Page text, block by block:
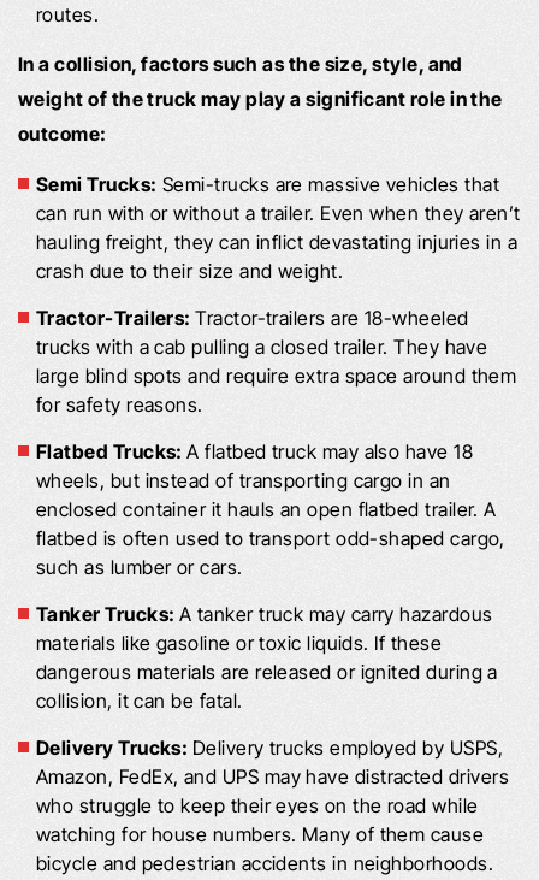
routes.
In a collision, factors such as the size, style, and
weight of the truck may play a significant role in the
outcome:
Semi Trucks: Semi-trucks are massive vehicles that
can run with or without a trailer. Even when they aren’t
hauling freight, they can inflict devastating injuries in a
crash due to their size and weight.
Tractor-Trailers:Tractor-trailers are 18-wheeled
trucks with a cab pulling a closed trailer. They have
large blind spots and require extra space around them
for safety reasons.
Flatbed Trucks:A flatbed truck may also have 18
wheels, but instead of transporting cargo in an
enclosed container it hauls an open flatbed trailer. A
flatbed is often used to transport odd-shaped cargo,
such as lumber or cars.
Tanker Trucks: A tanker truck may carry hazardous
materials like gasoline or toxic liquids. If these
dangerous materials are released or ignited during a
collision, it can be fatal.
Delivery Trucks: Delivery trucks employed by USPS,
Amazon, FedEx, and UPS may have distracted drivers
who struggle to keep their eyes on the road while
watching for house numbers. Many of them cause
bicycle and pedestrian accidents in neighborhoods.